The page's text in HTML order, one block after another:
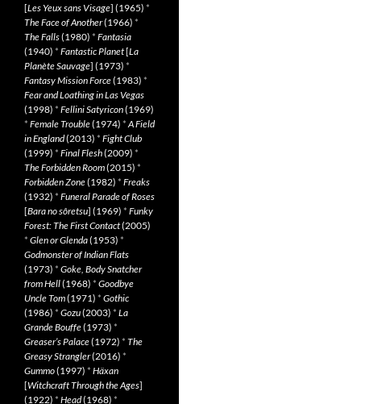
[Les Yeux sans Visage] (1965) *
The Face of Another(1966) *
The Falls(1980) * Fantasia
(1940) * Fantastic Planet[La
Planète Sauvage] (1973) *
Fantasy Mission Force(1983) *
Fear and Loathing in Las Vegas
(1998) * Fellini Satyricon(1969)
* Female Trouble(1974) *A Field
in England(2013) * Fight Club
(1999) * Final Flesh(2009) *
The Forbidden Room(2015) *
Forbidden Zone(1982) * Freaks
(1932) * Funeral Parade of Roses
[Bara no sôretsu] (1969) * Funky
Forest: The First Contact(2005)
* Glen or Glenda(1953) *
Godmonster of Indian Flats
(1973) * Goke, Body Snatcher
from Hell(1968) * Goodbye
Uncle Tom(1971) * Gothic
(1986) * Gozu(2003) * La
Grande Bouffe(1973) *
Greaser’s Palace(1972) * The
Greasy Strangler(2016) *
Gummo(1997) * Häxan
[Witchcraft Through the Ages]
(1922) * Head(1968) *